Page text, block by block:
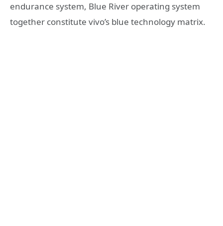
endurance system, Blue River operating system
together constitute vivo’s blue technology matrix.